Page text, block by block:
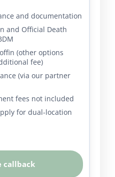
and documentation
and Official Death
(other options
fee)
(via our partner
fees not included
for dual-location
callback